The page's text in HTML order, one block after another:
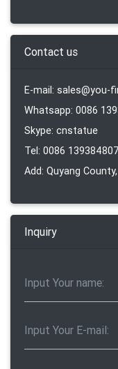
Contact us
E-mail: sales@you-
Whatsapp: 0086
Skype: cnstatue
Tel: 0086
Add: Quyang
Inquiry